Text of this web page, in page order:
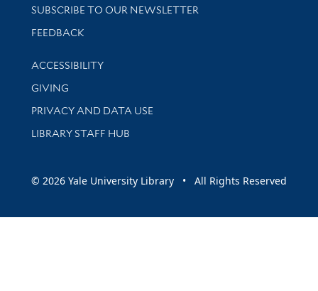
SUBSCRIBE TO OUR NEWSLETTER
Stay updated with library news and events
FEEDBACK
Library Information
ACCESSIBILITY
GIVING
PRIVACY AND DATA USE
LIBRARY STAFF HUB
© 2026 Yale University Library • All Rights Reserved